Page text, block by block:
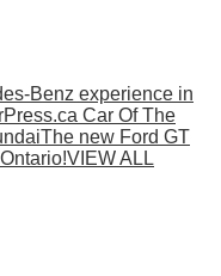
Benz experience in
Car Of The
The new Ford GT
VIEW ALL